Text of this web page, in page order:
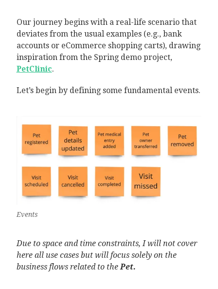
Our journey begins with a real-life scenario that
deviates from the usual examples (e.g., bank
accounts or eCommerce shopping carts), drawing
inspiration from the Spring demo project,
PetClinic.
Let’s begin by defining some fundamental events.
Events
Due to space and time constraints, I will not cover
here all use cases but will focus solely on the
business flows related to thePet.